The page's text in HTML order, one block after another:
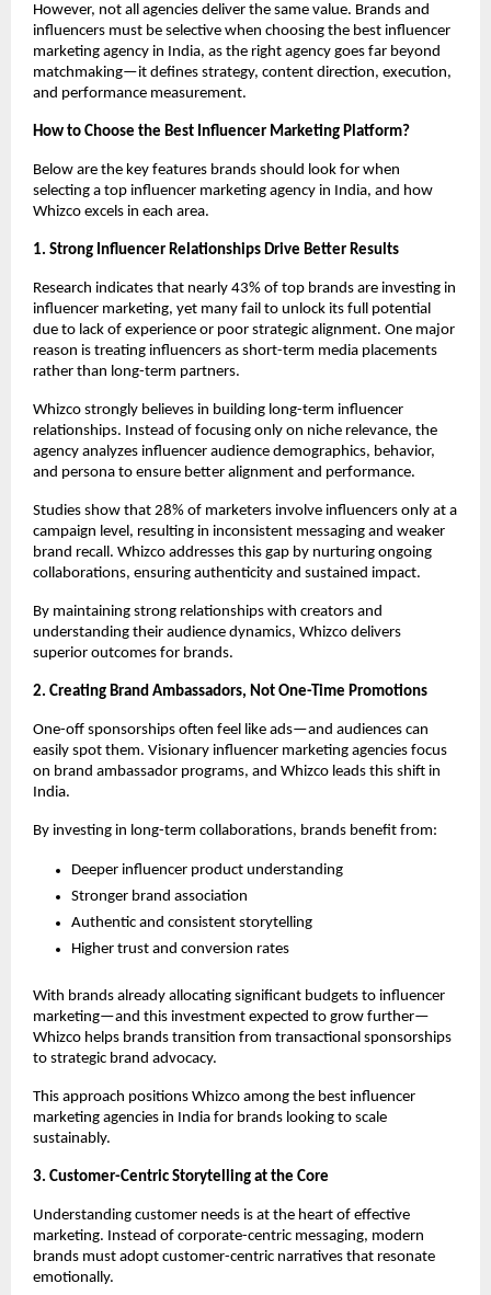
However, not all agencies deliver the same value. Brands and
influencers must be selective when choosing the best influencer
marketing agency in India, as the right agency goes far beyond
matchmaking—it defines strategy, content direction, execution,
and performance measurement.
How to Choose the Best Influencer Marketing Platform?
Below are the key features brands should look for when
selecting a top influencer marketing agency in India, and how
Whizco excels in each area.
1. Strong Influencer Relationships Drive Better Results
Research indicates that nearly 43% of top brands are investing in
influencer marketing, yet many fail to unlock its full potential
due to lack of experience or poor strategic alignment. One major
reason is treating influencers as short-term media placements
rather than long-term partners.
Whizco strongly believes in building long-term influencer
relationships. Instead of focusing only on niche relevance, the
agency analyzes influencer audience demographics, behavior,
and persona to ensure better alignment and performance.
Studies show that 28% of marketers involve influencers only at a
campaign level, resulting in inconsistent messaging and weaker
brand recall. Whizco addresses this gap by nurturing ongoing
collaborations, ensuring authenticity and sustained impact.
By maintaining strong relationships with creators and
understanding their audience dynamics, Whizco delivers
superior outcomes for brands.
2. Creating Brand Ambassadors, Not One-Time Promotions
One-off sponsorships often feel like ads—and audiences can
easily spot them. Visionary influencer marketing agencies focus
on brand ambassador programs, and Whizco leads this shift in
India.
By investing in long-term collaborations, brands benefit from:
Deeper influencer product understanding
Stronger brand association
Authentic and consistent storytelling
Higher trust and conversion rates
With brands already allocating significant budgets to influencer
marketing—and this investment expected to grow further—
Whizco helps brands transition from transactional sponsorships
to strategic brand advocacy.
This approach positions Whizco among the best influencer
marketing agencies in India for brands looking to scale
sustainably.
3. Customer-Centric Storytelling at the Core
Understanding customer needs is at the heart of effective
marketing. Instead of corporate-centric messaging, modern
brands must adopt customer-centric narratives that resonate
emotionally.